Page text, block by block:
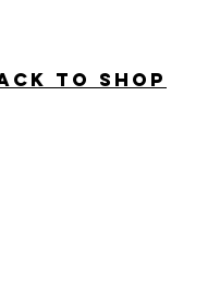
to SHOP